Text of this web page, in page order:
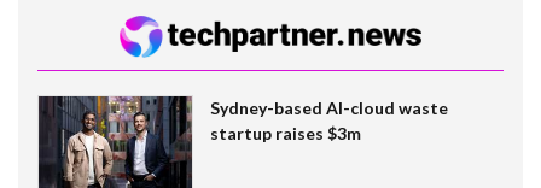
Sydney-based AI-cloud waste
startup raises $3m